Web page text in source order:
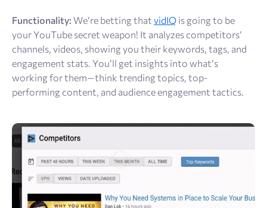
Functionality: We’re betting that vidIQ is going to be
your YouTube secret weapon! It analyzes competitors’
channels, videos, showing you their keywords, tags, and
engagement stats. You’ll get insights into what’s
working for them—think trending topics, top-
performing content, and audience engagement tactics.